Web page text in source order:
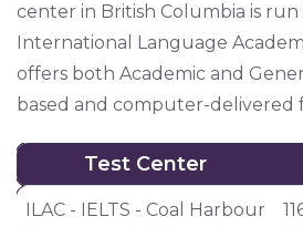
center in British Columbia is
International Language
offers both Academic and
based and computer-delivered
Test Center
Test Center
ILAC - IELTS - Coal Harbour